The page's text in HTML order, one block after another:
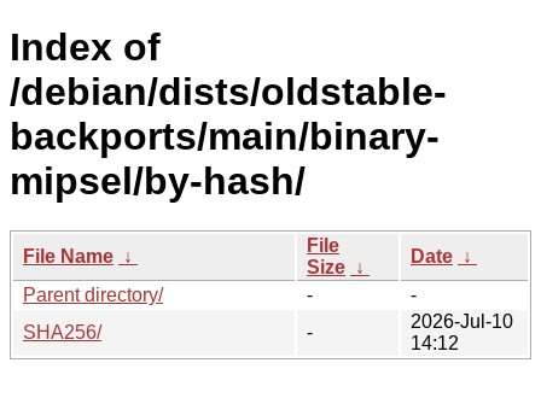
Index of
/debian/dists/oldstable-
backports/main/binary-
mipsel/by-hash/
File Name ↓
File
Size ↓
Date ↓
Parent directory/
-
-
SHA256/
-
2026-Jul-10
14:12